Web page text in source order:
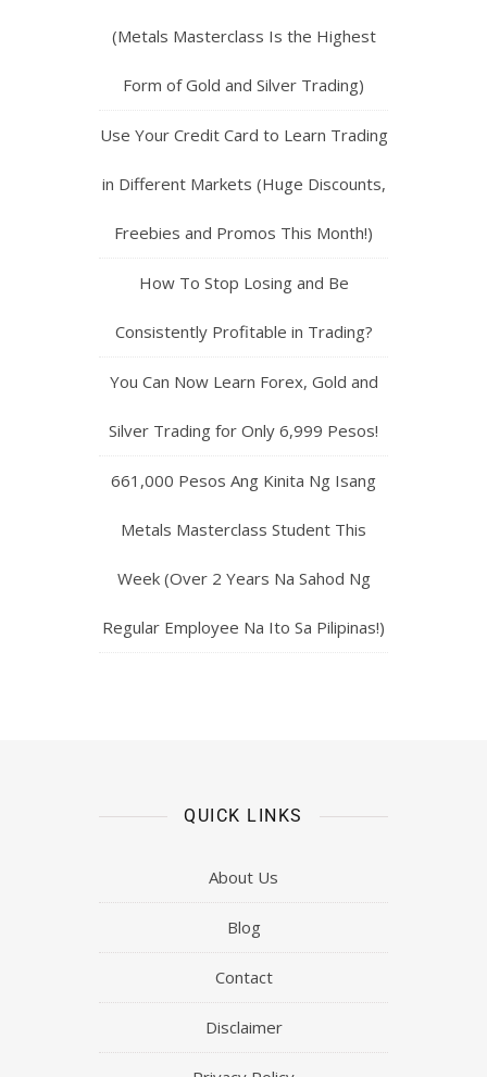
(Metals Masterclass Is the Highest
Form of Gold and Silver Trading)
Use Your Credit Card to Learn Trading
in Different Markets (Huge Discounts,
Freebies and Promos This Month!)
How To Stop Losing and Be
Consistently Profitable in Trading?
You Can Now Learn Forex, Gold and
Silver Trading for Only 6,999 Pesos!
661,000 Pesos Ang Kinita Ng Isang
Metals Masterclass Student This
Week (Over 2 Years Na Sahod Ng
Regular Employee Na Ito Sa Pilipinas!)
QUICK LINKS
About Us
Blog
Contact
Disclaimer